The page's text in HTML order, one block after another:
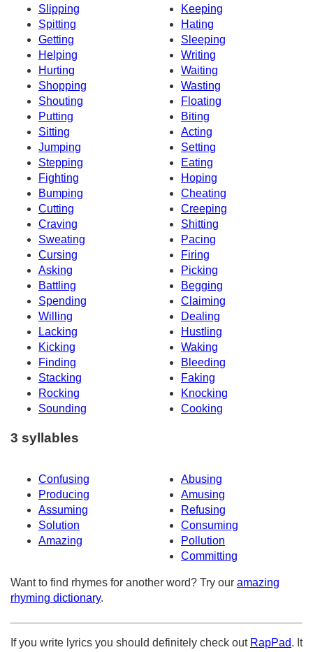
Slipping
Keeping
Spitting
Hating
Getting
Sleeping
Helping
Writing
Hurting
Waiting
Shopping
Wasting
Shouting
Floating
Putting
Biting
Sitting
Acting
Jumping
Setting
Stepping
Eating
Fighting
Hoping
Bumping
Cheating
Cutting
Creeping
Craving
Shitting
Sweating
Pacing
Cursing
Firing
Asking
Picking
Battling
Begging
Spending
Claiming
Willing
Dealing
Lacking
Hustling
Kicking
Waking
Finding
Bleeding
Stacking
Faking
Rocking
Knocking
Sounding
Cooking
3 syllables
Confusing
Abusing
Producing
Amusing
Assuming
Refusing
Solution
Consuming
Amazing
Pollution
Committing
Want to find rhymes for another word? Try our amazing
rhyming dictionary.
If you write lyrics you should definitely check out RapPad. It